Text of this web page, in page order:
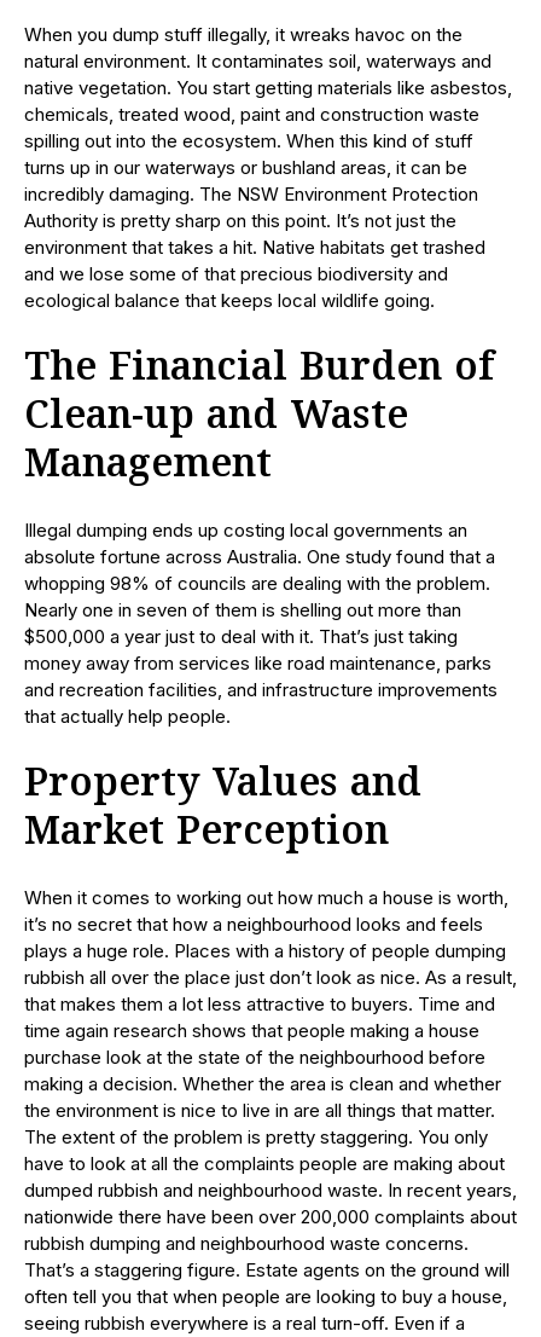
When you dump stuff illegally, it wreaks havoc on the
natural environment. It contaminates soil, waterways and
native vegetation. You start getting materials like asbestos,
chemicals, treated wood, paint and construction waste
spilling out into the ecosystem. When this kind of stuff
turns up in our waterways or bushland areas, it can be
incredibly damaging. The NSW Environment Protection
Authority is pretty sharp on this point. It’s not just the
environment that takes a hit. Native habitats get trashed
and we lose some of that precious biodiversity and
ecological balance that keeps local wildlife going.
The Financial Burden of
Clean-up and Waste
Management
Illegal dumping ends up costing local governments an
absolute fortune across Australia. One study found that a
whopping 98% of councils are dealing with the problem.
Nearly one in seven of them is shelling out more than
$500,000 a year just to deal with it. That’s just taking
money away from services like road maintenance, parks
and recreation facilities, and infrastructure improvements
that actually help people.
Property Values and
Market Perception
When it comes to working out how much a house is worth,
it’s no secret that how a neighbourhood looks and feels
plays a huge role. Places with a history of people dumping
rubbish all over the place just don’t look as nice. As a result,
that makes them a lot less attractive to buyers. Time and
time again research shows that people making a house
purchase look at the state of the neighbourhood before
making a decision. Whether the area is clean and whether
the environment is nice to live in are all things that matter.
The extent of the problem is pretty staggering. You only
have to look at all the complaints people are making about
dumped rubbish and neighbourhood waste. In recent years,
nationwide there have been over 200,000 complaints about
rubbish dumping and neighbourhood waste concerns.
That’s a staggering figure. Estate agents on the ground will
often tell you that when people are looking to buy a house,
seeing rubbish everywhere is a real turn-off. Even if a